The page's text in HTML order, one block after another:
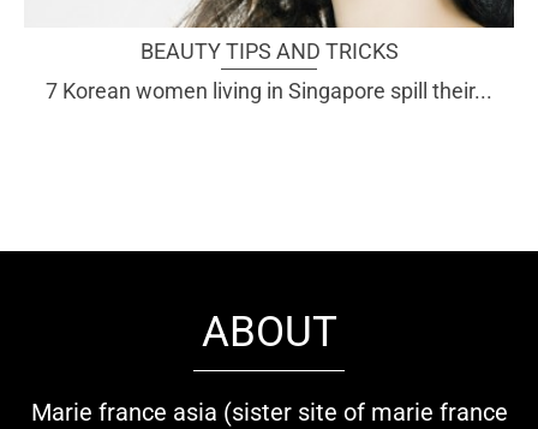
BEAUTY TIPS AND TRICKS
7 Korean women living in Singapore spill their...
ABOUT
Marie france asia (sister site of marie france